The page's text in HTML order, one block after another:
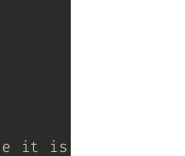
it is borrowed